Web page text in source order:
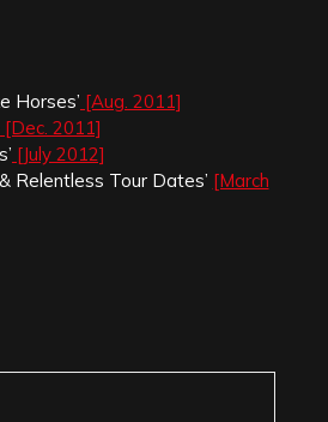
Horses’ [Aug. 2011]
[Dec. 2011]
[July 2012]
Relentless Tour Dates’ [March